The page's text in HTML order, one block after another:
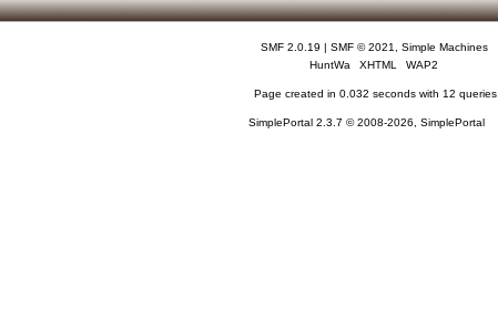
SMF 2.0.19 | SMF © 2021
Simple Machines
HuntWa
XHTML WAP2
Page created in 0.032 seconds with 12 queries.
SimplePortal 2.3.7 © 2008-2026, SimplePortal